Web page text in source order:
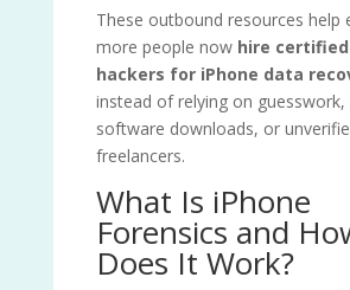
These outbound resources help
more people now hire
hackers for iPhone data
instead of relying on guesswork,
software downloads, or
freelancers.
What Is iPhone
Forensics and
Does It Work?